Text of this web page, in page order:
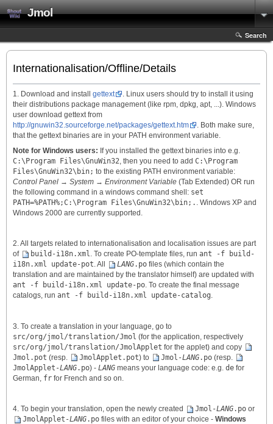
Jmol
Search
Internationalisation/Offline/Details
1. Download and install gettext
. Linux users should try to install it using
their distributions package management (like rpm, dpkg, apt, ...). Windows
user download gettext from
http://gnuwin32.sourceforge.net/packages/gettext.htm
. Both make sure,
that the gettext binaries are in your PATH environment variable.
Note for Windows users: If you installed the gettext binaries into e.g.
C:\Program Files\GnuWin32, then you need to add C:\Program
Files\GnuWin32\bin; to the existing PATH environment variable:
Control Panel → System → Environment Variable (Tab Extended) OR run
the following command in a windows command shell: set
PATH=%PATH%;C:\Program Files\GnuWin32\bin;. . Windows XP and
Windows 2000 are currently supported.
2. All targets related to internationalisation and localisation issues are part
of
build-i18n.xml. To create PO-template files, run ant -f build-
i18n.xml update-pot. All LANG.po files (which contain the
translation and are maintained by the translator himself) are updated with
ant -f build-i18n.xml update-po. To create the final message
catalogs, run ant -f build-i18n.xml update-catalog.
3. To create a translation in your language, go to
src/org/jmol/translation/Jmol (for the application, respectively
src/org/jmol/translation/JmolApplet for the applet) and copy
Jmol.pot (resp. JmolApplet.pot) to Jmol-LANG.po (resp.
JmolApplet-LANG.po) - LANG means your language code: e.g. de for
German, fr for French and so on.
4. To begin your translation, open the newly created Jmol-LANG.po or
JmolApplet-LANG.po files with an editor of your choice - Windows